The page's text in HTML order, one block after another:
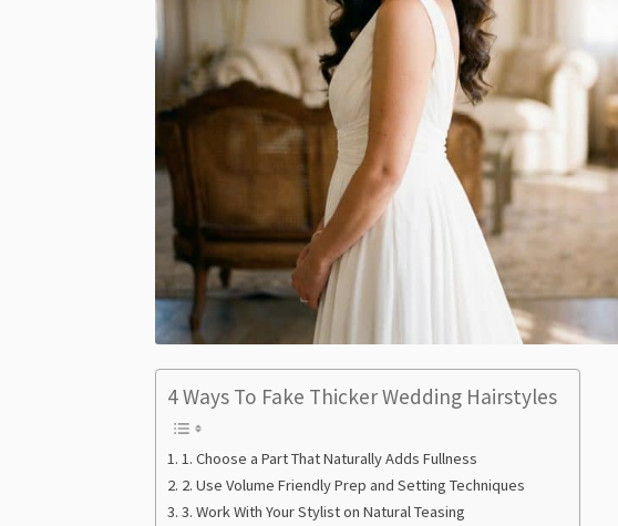
4 Ways To Fake Thicker Wedding Hairstyles
1. Choose a Part That Naturally Adds Fullness
2. Use Volume Friendly Prep and Setting Techniques
3. Work With Your Stylist on Natural Teasing